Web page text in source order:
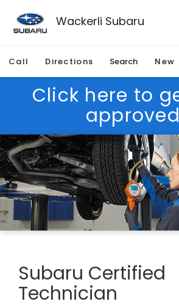
Wackerli Subaru
Call Directions Search New
Click here to
Subaru Certified
Technician